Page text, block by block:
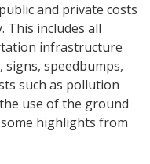
and private costs
This includes all
infrastructure
signs, speedbumps,
such as pollution
use of the ground
highlights from